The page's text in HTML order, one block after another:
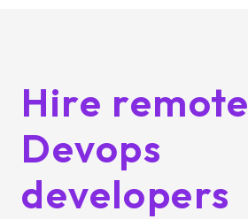
Hire remote
Devops
developers